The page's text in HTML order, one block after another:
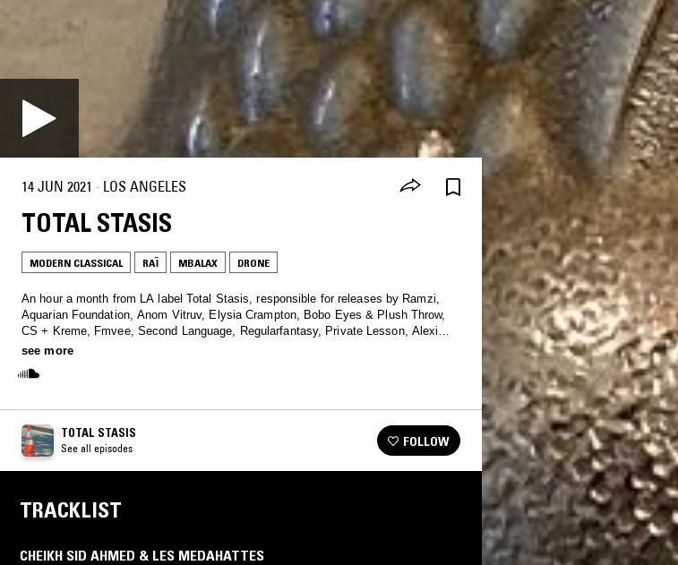
14 JUN 2021 · LOS ANGELES
TOTAL STASIS
MODERN CLASSICAL RAÏ MBALAX DRONE
An hour a month from LA label Total Stasis, responsible for releases by Ramzi,
Aquarian Foundation, Anom Vitruv, Elysia Crampton, Bobo Eyes & Plush Throw,
CS + Kreme, Fmvee, Second Language, Regularfantasy, Private Lesson, Alexi
Baris, Laila Sakini, and Sebastiano Carghini.
see more
TOTAL STASIS
See all episodes FOLLOW
TRACKLIST
CHEIKH SID AHMED & LES MEDAHATTES